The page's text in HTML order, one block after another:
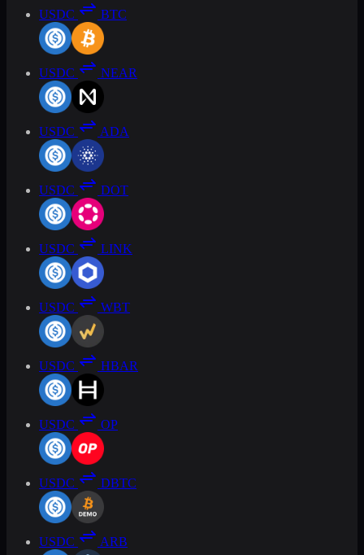
USDC BTC
USDC NEAR
USDC ADA
USDC DOT
USDC LINK
USDC WBT
USDC HBAR
USDC OP
USDC DBTC
USDC ARB